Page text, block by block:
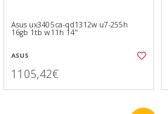
Asus ux3405ca-qd1312w u7-255h
16gb 1tb w11h 14"
ASUS
1105,42€